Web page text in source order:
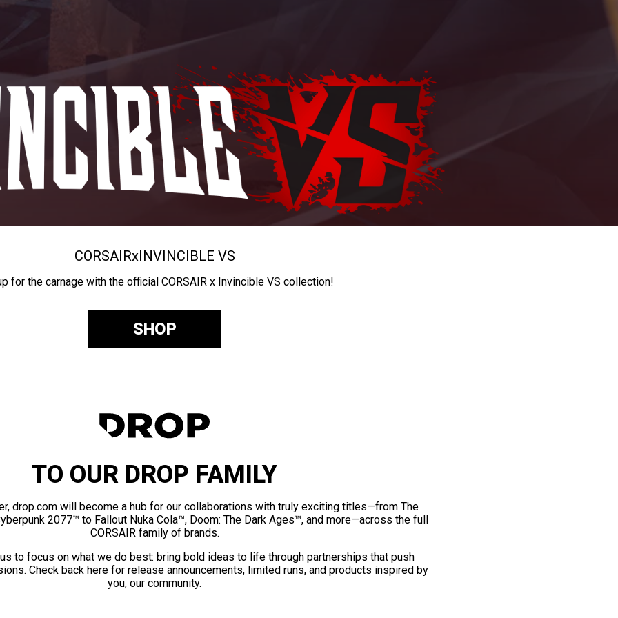
CORSAIRxINVINCIBLE VS
for the carnage with the official CORSAIR x Invincible VS collection!
SHOP
TO OUR DROP FAMILY
drop.com will become a hub for our collaborations with truly exciting titles—from The
2077™ to Fallout Nuka Cola™, Doom: The Dark Ages™, and more—across the full
CORSAIR family of brands.
to focus on what we do best: bring bold ideas to life through partnerships that push
Check back here for release announcements, limited runs, and products inspired by
you, our community.